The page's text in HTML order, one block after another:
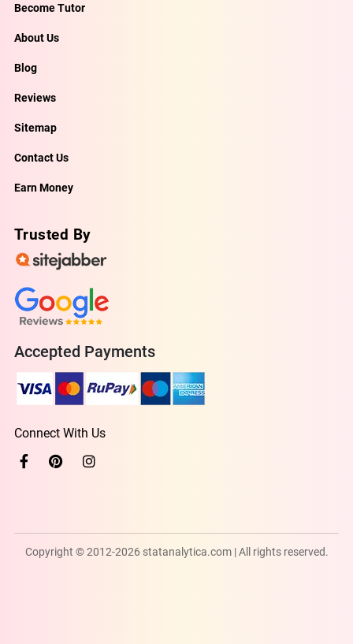
Become Tutor
About Us
Blog
Reviews
Sitemap
Contact Us
Earn Money
Trusted By
Accepted Payments
Connect With Us
Copyright © 2012-2026 statanalytica.com | All rights reserved.